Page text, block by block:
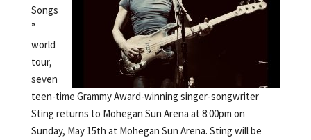
Songs
”
world
tour,
seven
teen-time Grammy Award-winning singer-songwriter
Sting returns to Mohegan Sun Arena at 8:00pm on
Sunday, May 15th at Mohegan Sun Arena. Sting will be